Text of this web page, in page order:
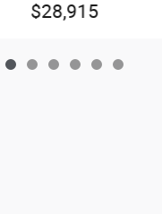
$28,915